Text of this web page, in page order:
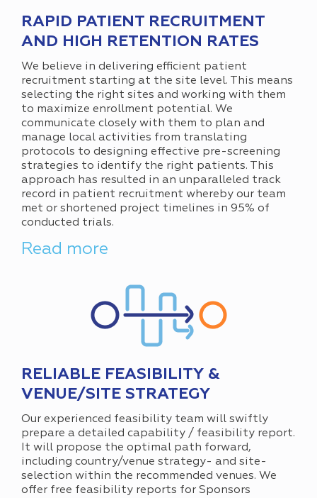
RAPID PATIENT RECRUITMENT
AND HIGH RETENTION RATES
We believe in delivering efficient patient
recruitment starting at the site level. This means
selecting the right sites and working with them
to maximize enrollment potential. We
communicate closely with them to plan and
manage local activities from translating
protocols to designing effective pre-screening
strategies to identify the right patients. This
approach has resulted in an unparalleled track
record in patient recruitment whereby our team
met or shortened project timelines in 95% of
conducted trials.
Read more
RELIABLE FEASIBILITY &
VENUE/SITE STRATEGY
Our experienced feasibility team will swiftly
prepare a detailed capability / feasibility report.
It will propose the optimal path forward,
including country/venue strategy- and site-
selection within the recommended venues. We
offer free feasibility reports for Sponsors